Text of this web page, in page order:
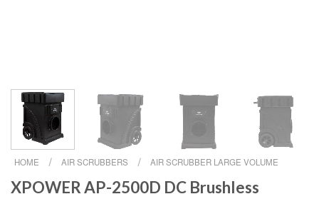
HOME / AIR SCRUBBERS / AIR SCRUBBER LARGE VOLUME
XPOWER AP-2500D DC Brushless